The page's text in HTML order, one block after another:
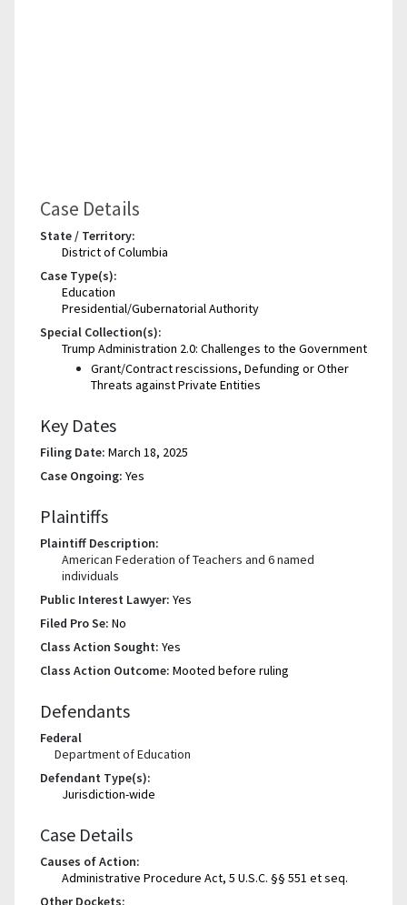
Case Details
State / Territory:
District of Columbia
Case Type(s):
Education
Presidential/Gubernatorial Authority
Special Collection(s):
Trump Administration 2.0: Challenges to the Government
Grant/Contract rescissions, Defunding or Other
Threats against Private Entities
Key Dates
Filing Date: March 18, 2025
Case Ongoing: Yes
Plaintiffs
Plaintiff Description:
American Federation of Teachers and 6 named
individuals
Public Interest Lawyer: Yes
Filed Pro Se: No
Class Action Sought: Yes
Class Action Outcome: Mooted before ruling
Defendants
Federal
Department of Education
Defendant Type(s):
Jurisdiction-wide
Case Details
Causes of Action:
Administrative Procedure Act, 5 U.S.C. §§ 551 et seq.
Other Dockets: